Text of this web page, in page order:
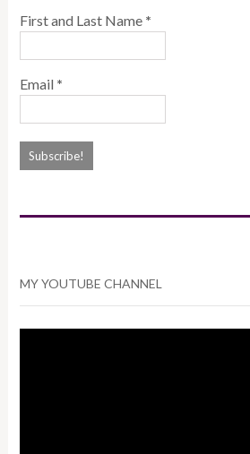
First and Last Name *
Email *
MY YOUTUBE CHANNEL